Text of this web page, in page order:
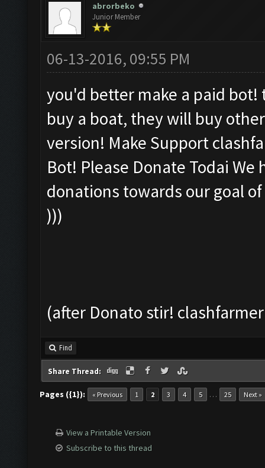
abrorbeko
Junior Member
06-13-2016, 09:55 PM
you'd better make a paid
buy a boat, they will buy
version! Make Support
Bot! Please Donate Todai We
donations towards our goal of
)))
(after Donato stir!
Find
Share Thread:
Pages ({1}): « Previous 1 2 3 4 5 … 25 Next »
View a Printable Version
Subscribe to this thread